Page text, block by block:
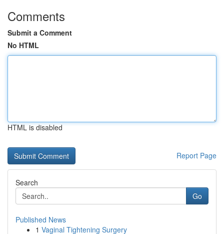
Comments
Submit a Comment
No HTML
HTML is disabled
Report Page
Search
Go
Published News
1 Vaginal Tightening Surgery